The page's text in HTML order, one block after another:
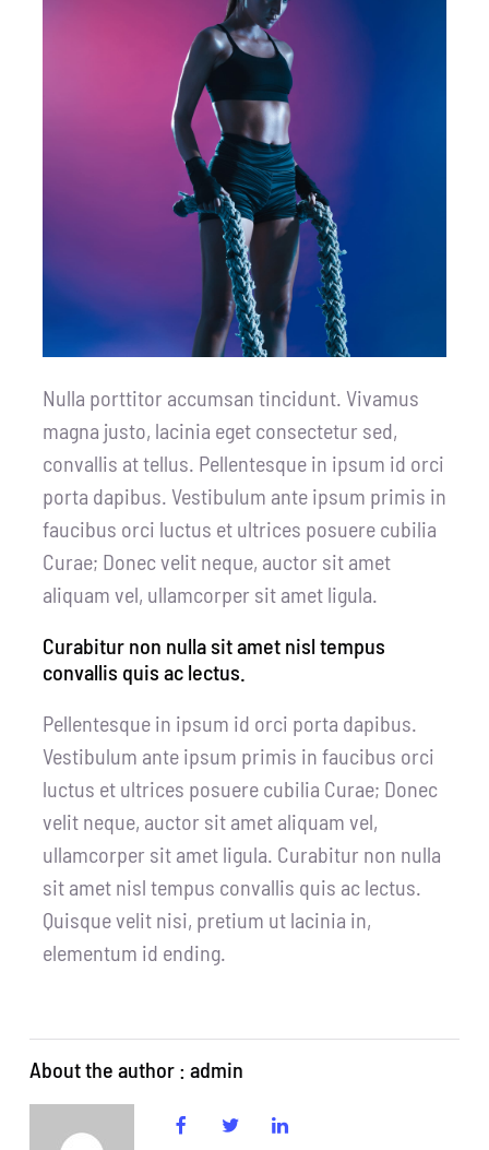
Nulla porttitor accumsan tincidunt. Vivamus
magna justo, lacinia eget consectetur sed,
convallis at tellus. Pellentesque in ipsum id orci
porta dapibus. Vestibulum ante ipsum primis in
faucibus orci luctus et ultrices posuere cubilia
Curae; Donec velit neque, auctor sit amet
aliquam vel, ullamcorper sit amet ligula.
Curabitur non nulla sit amet nisl tempus
convallis quis ac lectus.
Pellentesque in ipsum id orci porta dapibus.
Vestibulum ante ipsum primis in faucibus orci
luctus et ultrices posuere cubilia Curae; Donec
velit neque, auctor sit amet aliquam vel,
ullamcorper sit amet ligula. Curabitur non nulla
sit amet nisl tempus convallis quis ac lectus.
Quisque velit nisi, pretium ut lacinia in,
elementum id ending.
About the author : admin